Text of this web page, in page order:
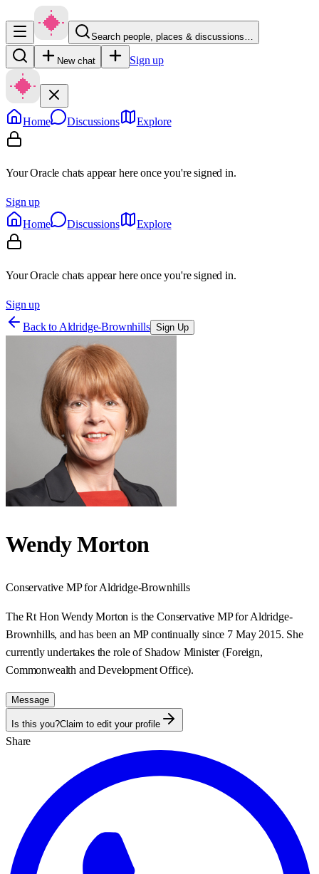
Search people, places & discussions…
New chat Sign up
Home Discussions Explore
Your Oracle chats appear here once you're signed in.
Sign up
Home
Discussions Explore
Your Oracle chats appear here once you're signed in.
Sign up
Back to Aldridge-Brownhills Sign Up
Wendy Morton
Conservative MP forAldridge-Brownhills
The Rt Hon Wendy Morton is the Conservative MP for Aldridge-
Brownhills, and has been an MP continually since 7 May 2015. She
currently undertakes the role of Shadow Minister (Foreign,
Commonwealth and Development Office).
Message
Is this you?Claim to edit your profile
Share